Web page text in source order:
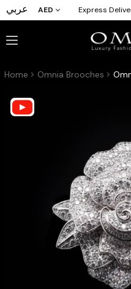
عربي AED Express
Home Omnia Brooches Omnia